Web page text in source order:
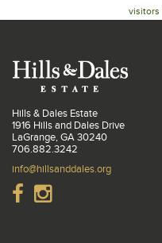
visitors
Hills & Dales Estate
1916 Hills and Dales Drive
LaGrange, GA 30240
706.882.3242
info@hillsanddales.org